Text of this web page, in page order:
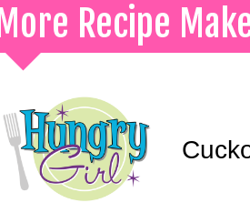
More Recipe